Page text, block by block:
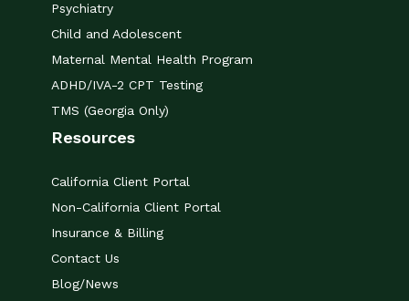
Psychiatry
Child and Adolescent
Maternal Mental Health Program
ADHD/IVA-2 CPT Testing
TMS (Georgia Only)
Resources
California Client Portal
Non-California Client Portal
Insurance & Billing
Contact Us
Blog/News